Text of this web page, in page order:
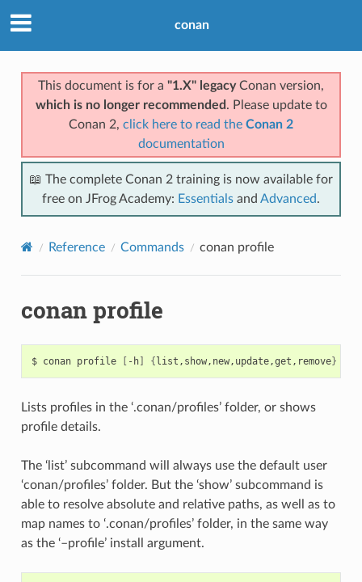
conan
This document is for a "1.X" legacyConan version,
which is no longer recommended . Please update to
Conan 2, click here to read the Conan 2
documentation
📖 The complete Conan 2 training is now available for
free on JFrog Academy: Essentials and Advanced.
Reference Commands conan profile
conan profile
$ conan profile [ -h] {list,show,new,update,get,remove}
Lists profiles in the ‘.conan/profiles’ folder, or shows
profile details.
The ‘list’ subcommand will always use the default user
‘conan/profiles’ folder. But the ‘show’ subcommand is
able to resolve absolute and relative paths, as well as to
map names to ‘.conan/profiles’ folder, in the same way
as the ‘–profile’ install argument.